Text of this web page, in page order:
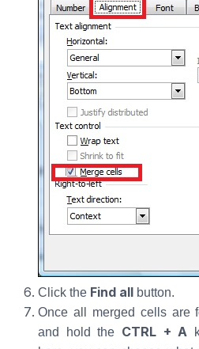
Click the Find all button.
Once all merged cells are
and hold the CTRL + A